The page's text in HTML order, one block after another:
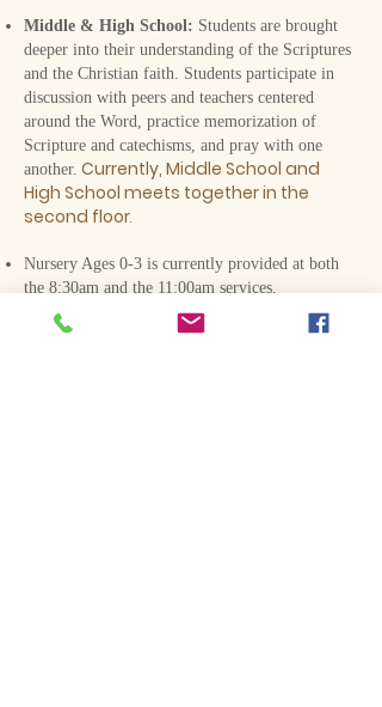
Middle & High School: Students are brought
deeper into their understanding of the Scriptures
and the Christian faith. Students participate in
discussion with peers and teachers centered
around the Word, practice memorization of
Scripture and catechisms, and pray with one
another. Currently, Middle School and
High School meets together in the
second floor.
Nursery Ages 0-3 is currently provided at both
the 8:30am and the 11:00am services.